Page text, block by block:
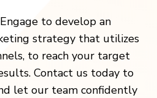
to develop an
strategy that utilizes
to reach your target
Contact us today to
let our team confidently